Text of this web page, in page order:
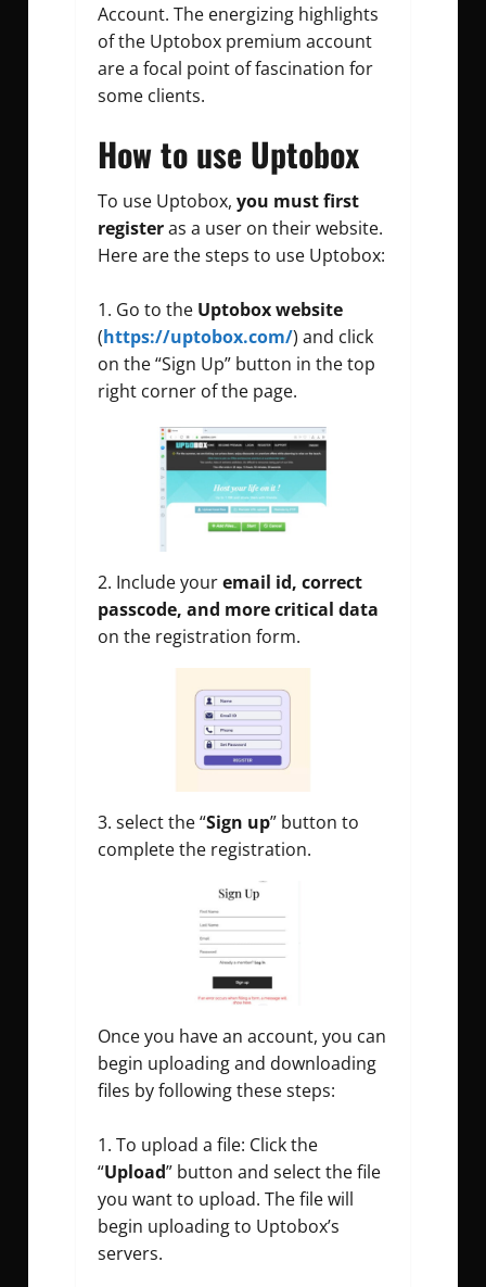
Account. The energizing highlights
of the Uptobox premium account
are a focal point of fascination for
some clients.
How to use Uptobox
To use Uptobox, you must first
registeras a user on their website.
Here are the steps to use Uptobox:
Go to the Uptobox website
(https://uptobox.com/) and click
on the “Sign Up” button in the top
right corner of the page.
2. Include youremail id, correct
passcode, and more critical data
on the registration form.
3. select the “Sign up” button to
complete the registration.
Once you have an account, you can
begin uploading and downloading
files by following these steps:
To upload a file: Click the
“Upload” button and select the file
you want to upload. The file will
begin uploading to Uptobox’s
servers.